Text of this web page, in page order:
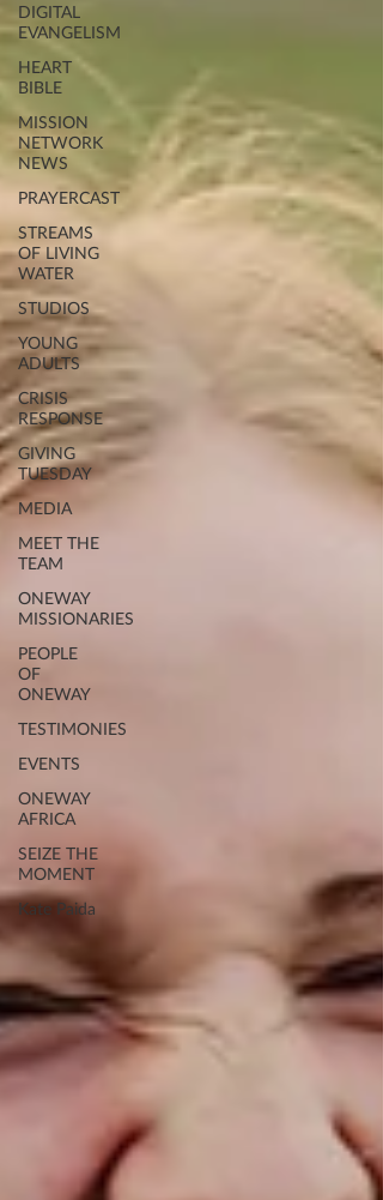
DIGITAL
EVANGELISM
HEART
BIBLE
MISSION
NETWORK
NEWS
PRAYERCAST
STREAMS
OF LIVING
WATER
STUDIOS
YOUNG
ADULTS
CRISIS
RESPONSE
GIVING
TUESDAY
MEDIA
MEET THE
TEAM
ONEWAY
MISSIONARIES
PEOPLE
OF
ONEWAY
TESTIMONIES
EVENTS
ONEWAY
AFRICA
SEIZE THE
MOMENT
Kate Paida